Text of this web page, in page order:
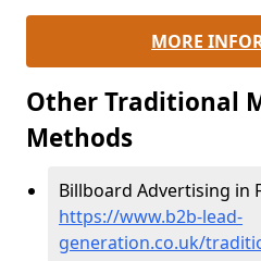
MORE
Other Traditional
Methods
Billboard Advertising in
https://www.b2b-lead-
generation.co.uk/